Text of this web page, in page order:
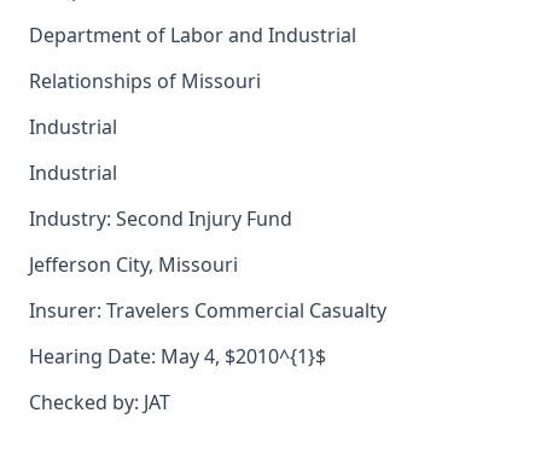
Department of Labor and Industrial
Relationships of Missouri
Industrial
Industrial
Industry: Second Injury Fund
Jefferson City, Missouri
Insurer: Travelers Commercial Casualty
Hearing Date: May 4, $2010^{1}$
Checked by: JAT